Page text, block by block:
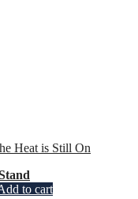
Heat is Still On
to cart